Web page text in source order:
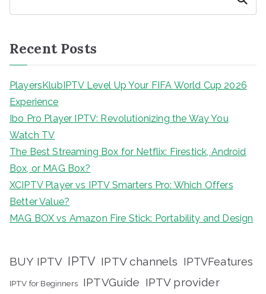
Recent Posts
PlayersKlubIPTV Level Up Your FIFA World Cup 2026
Experience
Ibo Pro Player IPTV: Revolutionizing the Way You
Watch TV
The Best Streaming Box for Netflix: Firestick, Android
Box, or MAG Box?
XCIPTV Player vs IPTV Smarters Pro: Which Offers
Better Value?
MAG BOX vs Amazon Fire Stick: Portability and Design
BUY IPTV IPTV IPTV channels IPTVFeatures
IPTV for Beginners IPTVGuide IPTV provider